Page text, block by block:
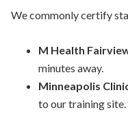
We commonly certify
M Health
minutes away.
Minneapolis
to our training site.